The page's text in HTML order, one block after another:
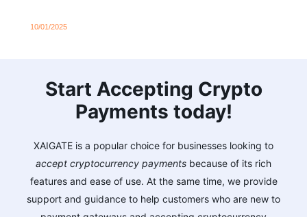
10/01/2025
Start Accepting Crypto
Payments today!
XAIGATE is a popular choice for businesses looking to
accept cryptocurrency payments because of its rich
features and ease of use. At the same time, we provide
support and guidance to help customers who are new to